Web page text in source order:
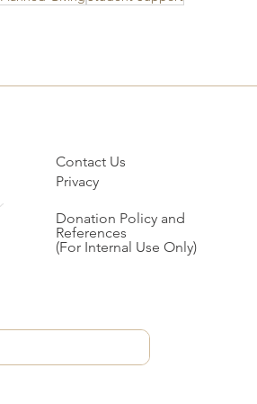
Contact Us
Privacy
Donation Policy and
References
(For Internal Use Only)